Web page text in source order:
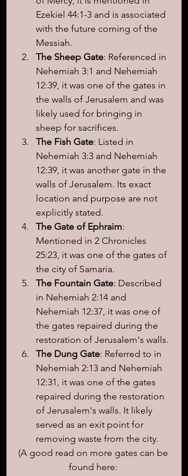
Ezekiel 44:1-3 and is associated
with the future coming of the
Messiah.
The Sheep Gate: Referenced in
Nehemiah 3:1 and Nehemiah
12:39, it was one of the gates in
the walls of Jerusalem and was
likely used for bringing in
sheep for sacrifices.
The Fish Gate: Listed in
Nehemiah 3:3 and Nehemiah
12:39, it was another gate in the
walls of Jerusalem. Its exact
location and purpose are not
explicitly stated.
The Gate of Ephraim:
Mentioned in 2 Chronicles
25:23, it was one of the gates of
the city of Samaria.
The Fountain Gate: Described
in Nehemiah 2:14 and
Nehemiah 12:37, it was one of
the gates repaired during the
restoration of Jerusalem's walls.
The Dung Gate: Referred to in
Nehemiah 2:13 and Nehemiah
12:31, it was one of the gates
repaired during the restoration
of Jerusalem's walls. It likely
served as an exit point for
removing waste from the city.
(A good read on more gates can be
found here: